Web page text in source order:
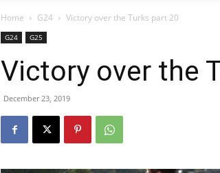
Home G24 Victory over the Turks part 20
G24 G25
Victory over the
December 23, 2019